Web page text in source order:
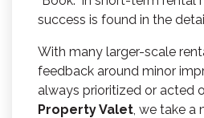
success is found in the
With many larger-scale
feedback around minor
always prioritized or acted
Property Valet, we take a